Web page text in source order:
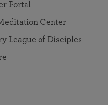
Portal
Center
League of Disciples